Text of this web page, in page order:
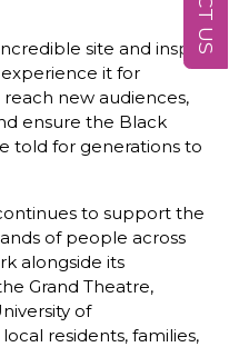
site and inspire
experience it for
new audiences,
ensure the Black
told for generations to
to support the
of people across
alongside its
Grand Theatre,
of
residents, families,